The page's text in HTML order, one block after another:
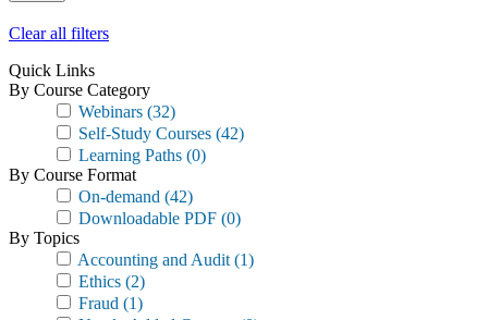
Clear all filters
Quick Links
By Course Category
Webinars (32)
Self-Study Courses (42)
Learning Paths (0)
By Course Format
On-demand (42)
Downloadable PDF (0)
By Topics
Accounting and Audit (1)
Ethics (2)
Fraud (1)